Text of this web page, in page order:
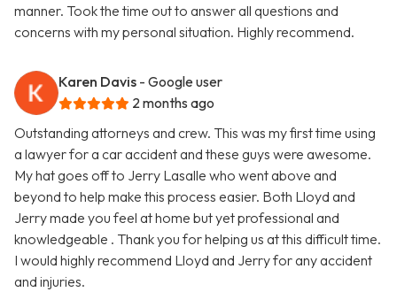
manner. Took the time out to answer all questions and
concerns with my personal situation. Highly recommend.
Karen Davis - Google user
2 months ago
Outstanding attorneys and crew. This was my first time using
a lawyer for a car accident and these guys were awesome.
My hat goes off to Jerry Lasalle who went above and
beyond to help make this process easier. Both Lloyd and
Jerry made you feel at home but yet professional and
knowledgeable . Thank you for helping us at this difficult time.
I would highly recommend Lloyd and Jerry for any accident
and injuries.